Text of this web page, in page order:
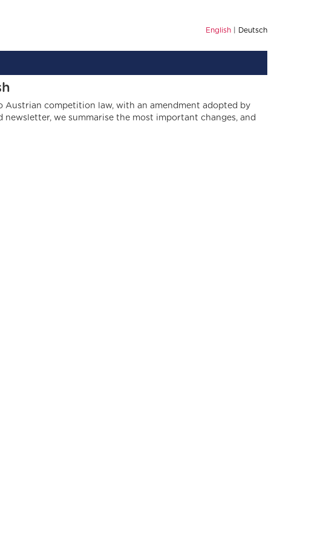
English Deutsch
Austrian competition law, with an amendment adopted by
we summarise the most important changes, and